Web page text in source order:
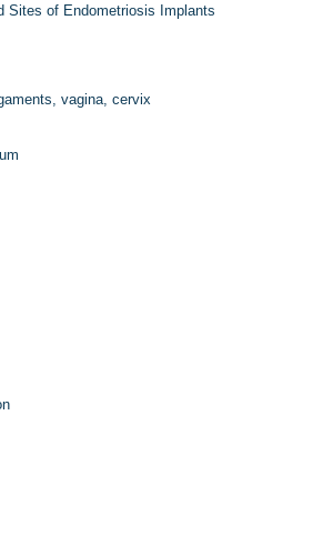
Sites of Endometriosis Implants
vagina, cervix